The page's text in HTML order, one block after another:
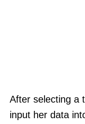
After selecting a
input her data